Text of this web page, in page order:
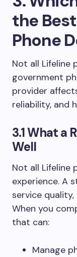
the
Phone
Not all Lifeline
government
provider
reliability, and
3.1 What a
Well
Not all Lifeline
experience. A
service
When you
that can:
Manage